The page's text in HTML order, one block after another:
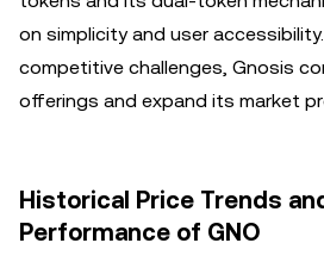
on simplicity and user
competitive challenges, Gnosis
offerings and expand its market
Historical Price Trends
Performance of GNO